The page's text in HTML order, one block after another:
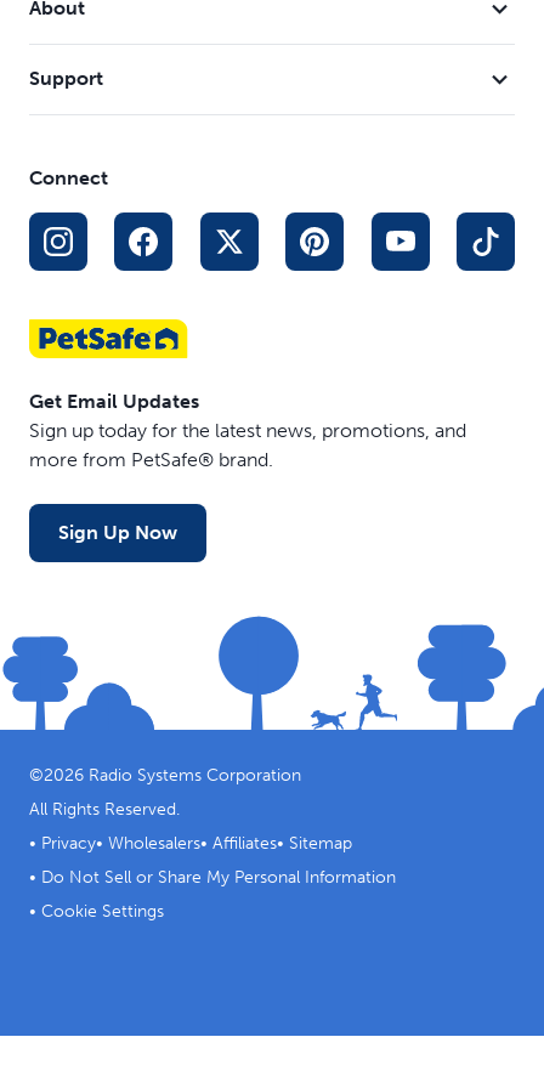
trainers
Join the millions of satisfied dog owners who trust
PetSafe's dog harnesses to improve their walks. Our
highly recommended by vets and trainers.
About
Support
Connect
Get Email Updates
Sign up today for the latest news, promotions, and
more from PetSafe® brand.
Sign Up Now
©2026 Radio Systems Corporation
All Rights Reserved.
• Privacy• Wholesalers• Affiliates• Sitemap
• Do Not Sell or Share My Personal Information
• Cookie Settings